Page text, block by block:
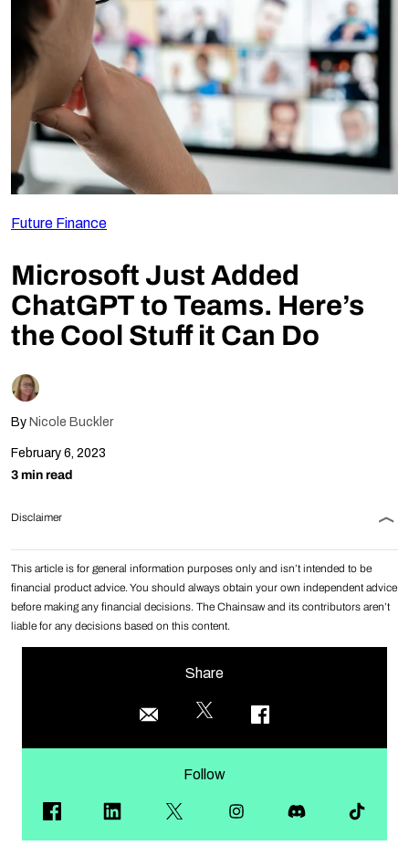
Follow Us
Future Finance
Microsoft Just Added
ChatGPT to Teams. Here’s
the Cool Stuff it Can Do
By Nicole Buckler
February 6, 2023
3 min read
Disclaimer
This article is for general information purposes only and isn’t intended to be
financial product advice. You should always obtain your own independent advice
before making any financial decisions. The Chainsaw and its contributors aren’t
liable for any decisions based on this content.
Share
Follow